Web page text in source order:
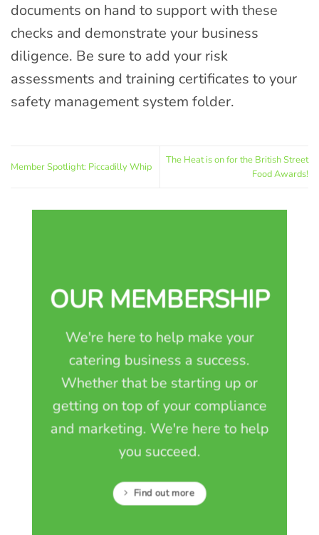
documents on hand to support with these
checks and demonstrate your business
diligence. Be sure to add your risk
assessments and training certificates to your
safety management system folder.
Member Spotlight: Piccadilly Whip
The Heat is on for the British Street
Food Awards!
OUR MEMBERSHIP
We're here to help make your
catering business a success.
Whether that be starting up or
getting on top of your compliance
and marketing. We're here to help
you succeed.
Find out more